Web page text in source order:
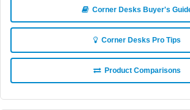
Corner Desks Buyer's
Corner Desks Pro Tips
Product Comparisons